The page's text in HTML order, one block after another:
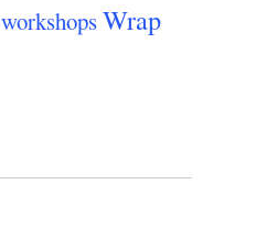
workshopsWrap